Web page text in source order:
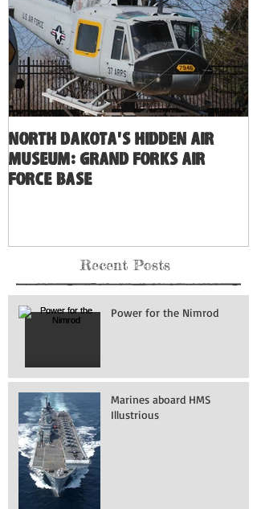
North Dakota's Hidden Air
Museum: Grand Forks Air
Force Base
Recent Posts
Power for the Nimrod
Marines aboard HMS
Illustrious